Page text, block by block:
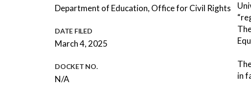
Department of Education, Office for Civil Rights
DATE FILED
March 4, 2025
DOCKET NO.
N/A
in